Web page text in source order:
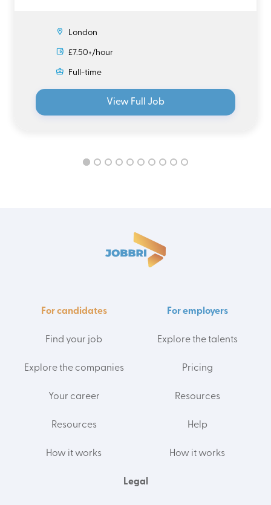
London
£7.50+/hour
Full-time
View Full Job
For candidates
Find your job
Explore the companies
Your career
Resources
How it works
For employers
Explore the talents
Pricing
Resources
Help
How it works
Legal